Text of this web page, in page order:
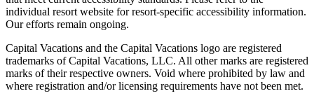
individual resort website for resort-specific accessibility information.
Our efforts remain ongoing.
Capital Vacations and the Capital Vacations logo are registered
trademarks of Capital Vacations, LLC. All other marks are registered
marks of their respective owners. Void where prohibited by law and
where registration and/or licensing requirements have not been met.